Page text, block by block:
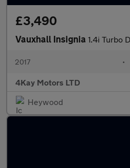
£3,490
Vauxhall Insignia 1.4i Turbo
2017 •
4Kay Motors LTD
Heywood